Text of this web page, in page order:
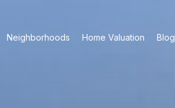
Neighborhoods Home Valuation Blog